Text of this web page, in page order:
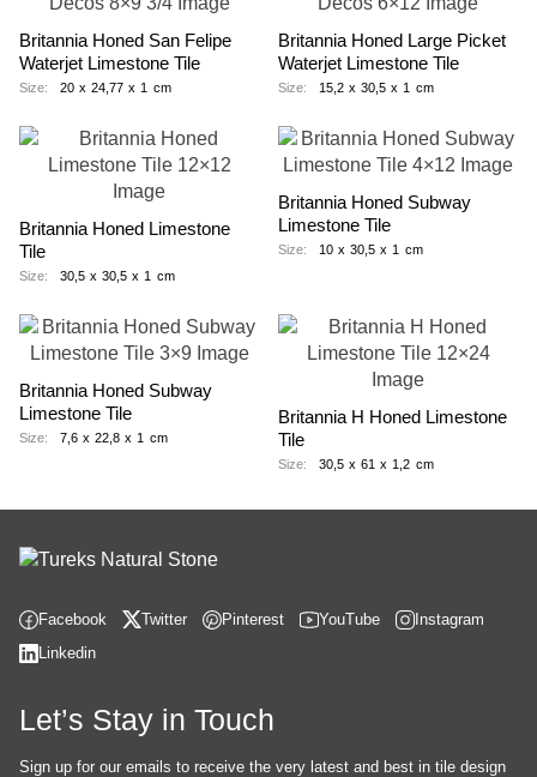
Britannia Honed San Felipe
Waterjet Limestone Tile
Size: 20 x 24,77 x 1 cm
Britannia Honed Large Picket
Waterjet Limestone Tile
Size: 15,2 x 30,5 x 1 cm
Britannia Honed Limestone
Tile
Size: 30,5 x 30,5 x 1 cm
Britannia Honed Subway
Limestone Tile
Size: 10 x 30,5 x 1 cm
Britannia Honed Subway
Limestone Tile
Size: 7,6 x 22,8 x 1 cm
Britannia H Honed Limestone
Tile
Size: 30,5 x 61 x 1,2 cm
Facebook Twitter Pinterest YouTube
Instagram
Linkedin
Let’s Stay in Touch
Sign up for our emails to receive the very latest and best in tile design